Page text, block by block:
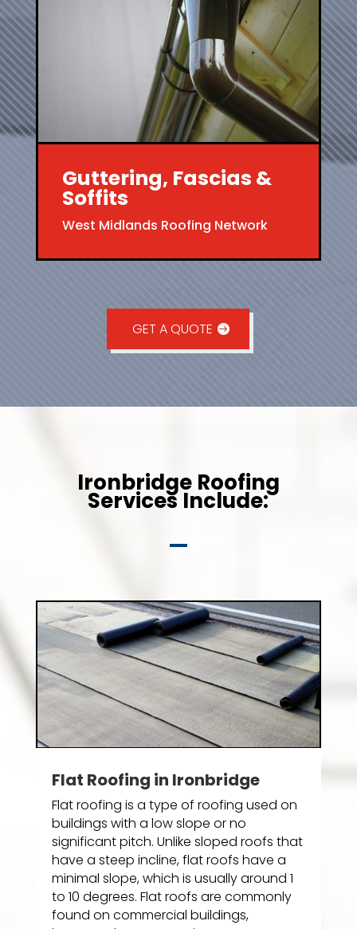
Guttering, Fascias &
Soffits
West Midlands Roofing Network
GET A QUOTE
Ironbridge Roofing
Services Include:
Flat Roofing in Ironbridge
Flat roofing is a type of roofing used on
buildings with a low slope or no
significant pitch. Unlike sloped roofs that
have a steep incline, flat roofs have a
minimal slope, which is usually around 1
to 10 degrees. Flat roofs are commonly
found on commercial buildings,